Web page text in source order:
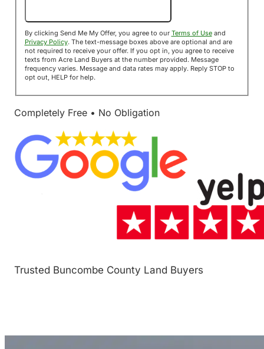
By clicking Send Me My Offer, you agree to our Terms of Useand
Privacy Policy. The text-message boxes above are optional and are
not required to receive your offer. If you opt in, you agree to receive
texts from Acre Land Buyers at the number provided. Message
frequency varies. Message and data rates may apply. Reply STOP to
opt out, HELP for help.
Completely Free • No Obligation
Trusted Buncombe County Land Buyers